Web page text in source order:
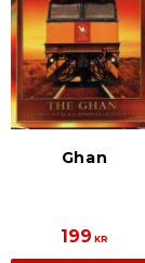
Ghan
199 KR